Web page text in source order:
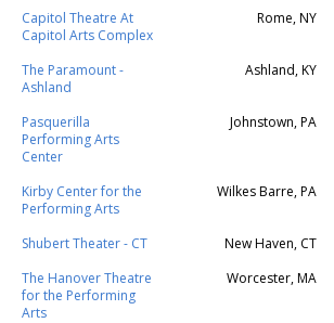
Capitol Theatre At
Capitol Arts Complex
Rome, NY
The Paramount -
Ashland
Ashland, KY
Pasquerilla
Performing Arts
Center
Johnstown, PA
Kirby Center for the
Performing Arts
Wilkes Barre, PA
Shubert Theater - CT
New Haven, CT
The Hanover Theatre
for the Performing
Arts
Worcester, MA